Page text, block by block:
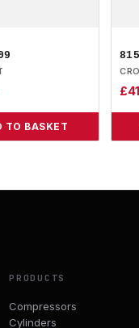
TO BASKET
£
PRODUCTS
Compressors
Cylinders